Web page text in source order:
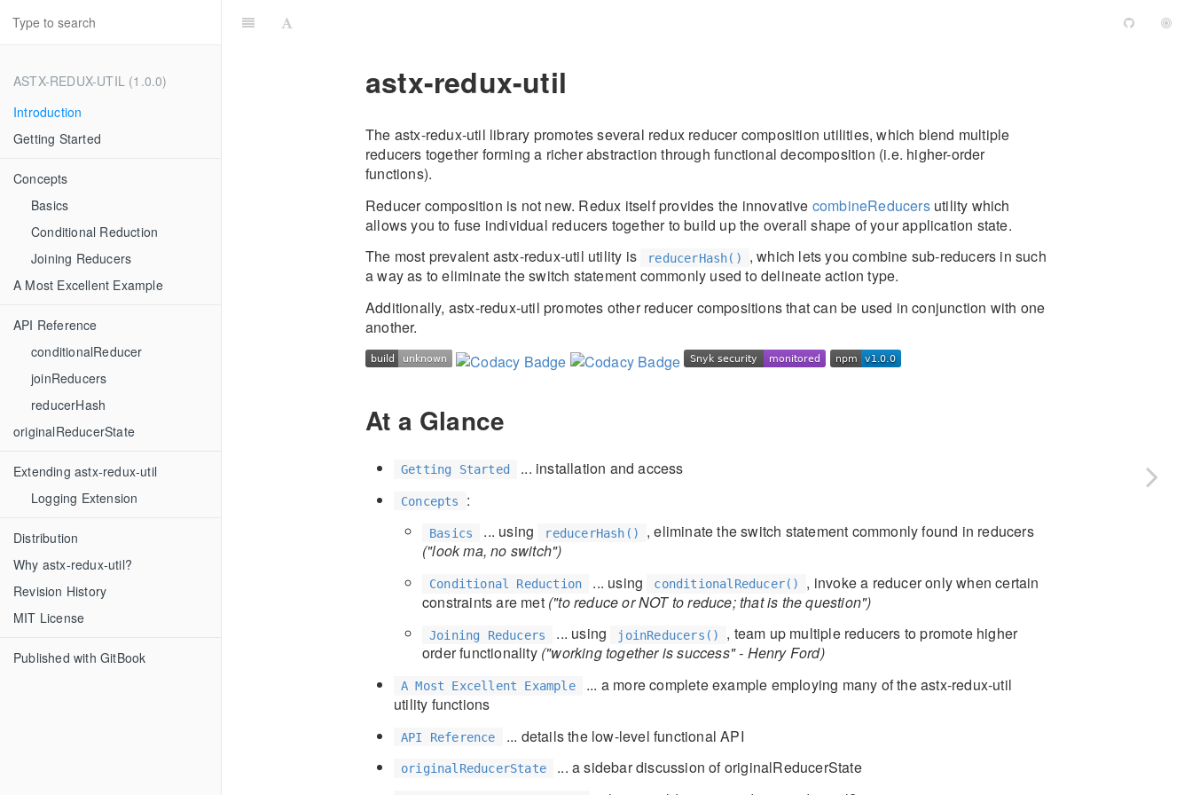
ASTX-REDUX-UTIL (1.0.0)
Introduction
Getting Started
Concepts
Basics
Conditional Reduction
Joining Reducers
A Most Excellent Example
API Reference
conditionalReducer
joinReducers
reducerHash
originalReducerState
Extending astx-redux-util
Logging Extension
Distribution
Why astx-redux-util?
Revision History
MIT License
Published with GitBook
astx-redux-util
The astx-redux-util library promotes several redux reducer composition utilities, which blend multiple
reducers together forming a richer abstraction through functional decomposition (i.e. higher-order
functions).
Reducer composition is not new. Redux itself provides the innovative combineReducersutility which
allows you to fuse individual reducers together to build up the overall shape of your application state.
The most prevalent astx-redux-util utility is
reducerHash()
, which lets you combine sub-reducers in such
a way as to eliminate the switch statement commonly used to delineate action type.
Additionally, astx-redux-util promotes other reducer compositions that can be used in conjunction with one
another.
At a Glance
Getting Started ... installation and access
Concepts :
Basics ... using reducerHash()
, eliminate the switch statement commonly found in reducers
("look ma, no switch")
Conditional Reduction ... using conditionalReducer()
, invoke a reducer only when certain
constraints are met ("to reduce or NOT to reduce; that is the question")
Joining Reducers ... using joinReducers()
, team up multiple reducers to promote higher
order functionality ("working together is success" - Henry Ford)
A Most Excellent Example
... a more complete example employing many of the astx-redux-util
utility functions
API Reference ... details the low-level functional API
originalReducerState ... a sidebar discussion of originalReducerState